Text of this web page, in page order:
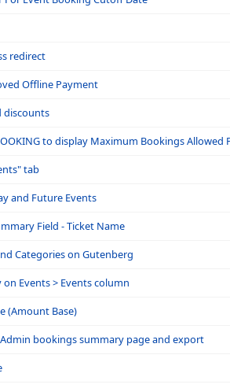
redirect
Offline Payment
discounts
to display Maximum Bookings Allowed
tab
and Future Events
Field - Ticket Name
Categories on Gutenberg
Events > Events column
(Amount Base)
bookings summary page and export